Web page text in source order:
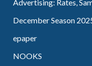
Advertising: Rates,
December Season
epaper
NOOKS